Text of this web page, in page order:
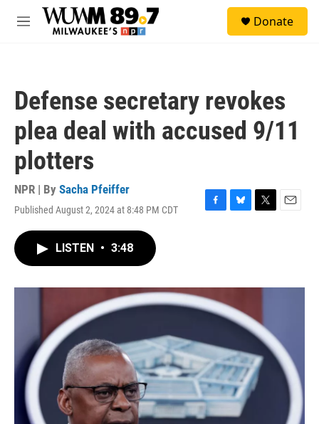
Skip to main content
M
Donate
Defense secretary revokes
plea deal with accused 9/11
plotters
NPR | By Sacha Pfeiffer
Published August 2, 2024 at 8:48 PM CDT
F
o
k
B
y
T
r
E
LISTEN • 3:48